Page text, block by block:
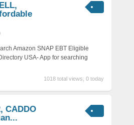
Amazon SNAP EBT Eligible
USA- App for searching
1018 total views, 0 today
CADDO